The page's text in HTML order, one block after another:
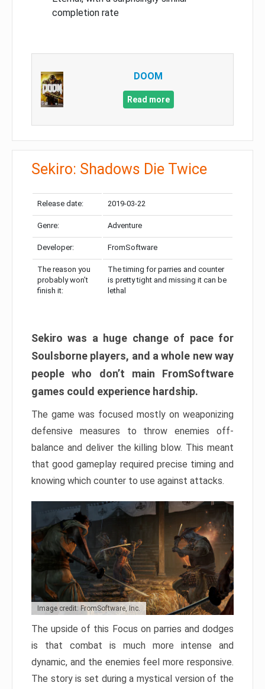
completion rate
DOOM
Read more
Sekiro: Shadows Die Twice
Release date: 2019-03-22
Genre: Adventure
Developer: FromSoftware
The reason you
probably won’t
finish it:
The timing for parries and counter
is pretty tight and missing it can be
lethal
Sekiro was a huge change of pace for
Soulsborne players, and a whole new way
people who don’t main FromSoftware
games could experience hardship.
The game was focused mostly on weaponizing
defensive measures to throw enemies off-
balance and deliver the killing blow. This meant
that good gameplay required precise timing and
knowing which counter to use against attacks.
Image credit: FromSoftware, Inc.
The upside of this Focus on parries and dodges
is that combat is much more intense and
dynamic, and the enemies feel more responsive.
The story is set during a mystical version of the